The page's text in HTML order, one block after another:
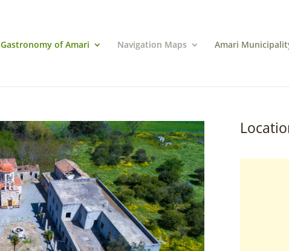
Gastronomy of Amari Navigation Maps Amari